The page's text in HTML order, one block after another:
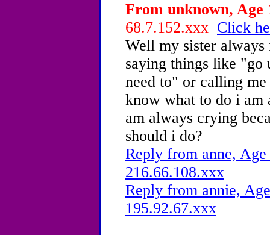
From unknown, Age
68.7.152.xxx Click
Well my sister
saying things like "go
need to" or calling
know what to do i am
am always crying
should i do?
Reply from anne,
216.66.108.xxx
Reply from annie,
195.92.67.xxx